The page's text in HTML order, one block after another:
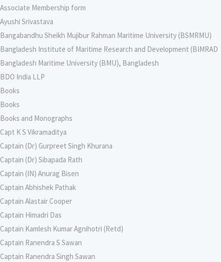
Associate Membership form
Ayushi Srivastava
Bangabandhu Sheikh Mujibur Rahman Maritime University (BSMRMU)
Bangladesh Institute of Maritime Research and Development (BIMRAD
Bangladesh Maritime University (BMU), Bangladesh
BDO India LLP
Books
Books
Books and Monographs
Capt K S Vikramaditya
Captain (Dr) Gurpreet Singh Khurana
Captain (Dr) Sibapada Rath
Captain (IN) Anurag Bisen
Captain Abhishek Pathak
Captain Alastair Cooper
Captain Himadri Das
Captain Kamlesh Kumar Agnihotri (Retd)
Captain Ranendra S Sawan
Captain Ranendra Singh Sawan